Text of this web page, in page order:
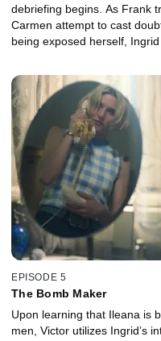
debriefing begins. As Frank
Carmen attempt to cast
being exposed herself,
EPISODE 5
The Bomb Maker
Upon learning that Ileana is
men, Victor utilizes Ingrid’s